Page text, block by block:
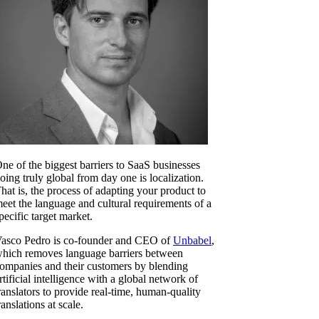
of the biggest barriers to SaaS businesses
truly global from day one is localization.
is, the process of adapting your product to
the language and cultural requirements of a
target market.
Pedro is co-founder and CEO ofUnbabel,
removes language barriers between
and their customers by blending
intelligence with a global network of
to provide real-time, human-quality
at scale.